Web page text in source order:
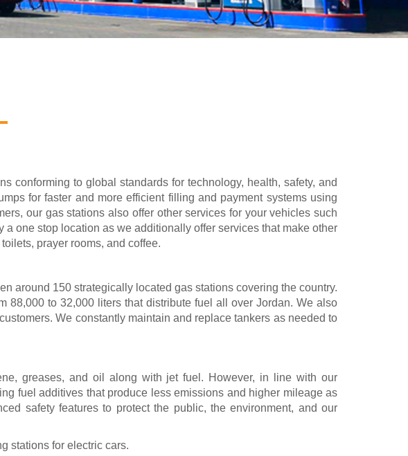
conforming to global standards for technology, health, safety, and
for faster and more efficient filling and payment systems using
our gas stations also offer other services for your vehicles such
one stop location as we additionally offer services that make other
prayer rooms, and coffee.
around 150 strategically located gas stations covering the country.
88,000 to 32,000 liters that distribute fuel all over Jordan. We also
We constantly maintain and replace tankers as needed to
greases, and oil along with jet fuel. However, in line with our
fuel additives that produce less emissions and higher mileage as
safety features to protect the public, the environment, and our
stations for electric cars.